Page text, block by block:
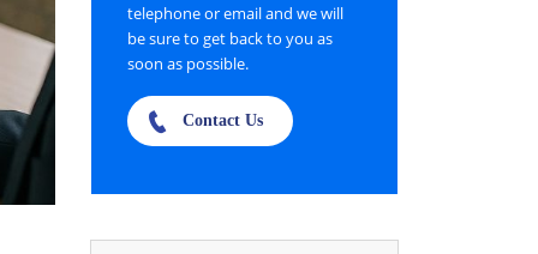
telephone or email and we will
be sure to get back to you as
soon as possible.
Contact Us